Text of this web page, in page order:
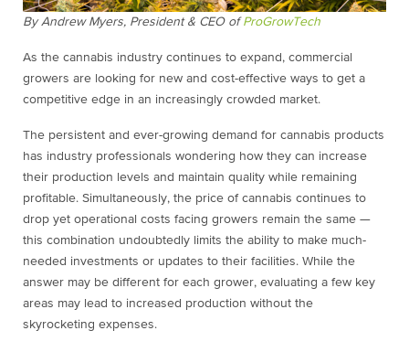
By Andrew Myers, President & CEO ofProGrowTech
As the cannabis industry continues to expand, commercial
growers are looking for new and cost-effective ways to get a
competitive edge in an increasingly crowded market.
The persistent and ever-growing demand for cannabis products
has industry professionals wondering how they can increase
their production levels and maintain quality while remaining
profitable. Simultaneously, the price of cannabis continues to
drop yet operational costs facing growers remain the same —
this combination undoubtedly limits the ability to make much-
needed investments or updates to their facilities. While the
answer may be different for each grower, evaluating a few key
areas may lead to increased production without the
skyrocketing expenses.